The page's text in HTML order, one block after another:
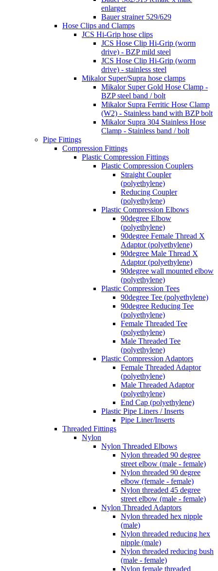
enlarger
Bauer strainer 529/629
Hose Clips and Clamps
JCS Hi-Grip hose clips
JCS Hose Clip Hi-Grip (worm
drive) - BZP mild steel
JCS Hose Clip Hi-Grip (worm
drive) - stainless steel
Mikalor Super/Supra hose clamps
Mikalor Super Gold Hose Clamp -
BZP steel band / bolt
Mikalor Supra Ferritic Hose Clamp
(W2) - Stainless band with BZP bolt
Mikalor Supra 304 Stainless Hose
Clamp - Stainless band / bolt
Pipe Fittings
Compression Fittings
Plastic Compression Fittings
Plastic Compression Couplers
Straight Coupler
(polyethylene)
Reducing Coupler
(polyethylene)
Plastic Compression Elbows
90degree Elbow
(polyethylene)
90degree Female Thread X
Adaptor (polyethylene)
90degree Male Thread X
Adaptor (polyethylene)
90degree wall mounted elbow
(polyethylene)
Plastic Compression Tees
90degree Tee (polyethylene)
90degree Reducing Tee
(polyethylene)
Female Threaded Tee
(polyethylene)
Male Threaded Tee
(polyethylene)
Plastic Compression Adaptors
Female Threaded Adaptor
(polyethylene)
Male Threaded Adaptor
(polyethylene)
End Cap (polyethylene)
Plastic Pipe Liners / Inserts
Pipe Liner/Inserts
Threaded Fittings
Nylon
Nylon Threaded Elbows
Nylon threaded 90 degree
street elbow (male - female)
Nylon threaded 90 degree
elbow (female - female)
Nylon threaded 45 degree
street elbow (male - female)
Nylon Threaded Adaptors
Nylon threaded hex nipple
(male)
Nylon threaded reducing hex
nipple (male)
Nylon threaded reducing bush
(male - female)
Nylon female threaded